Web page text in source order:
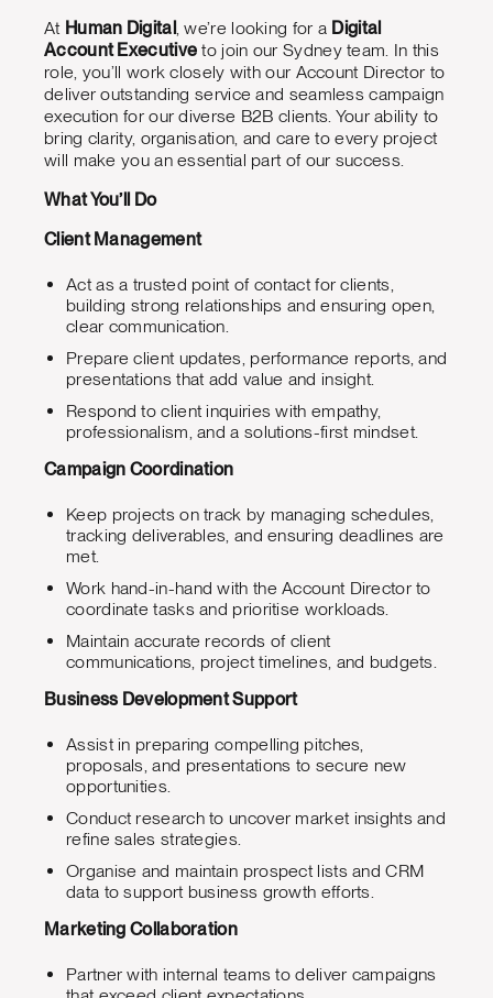
At Human Digital, we’re looking for a Digital
Account Executive to join our Sydney team. In this
role, you’ll work closely with our Account Director to
deliver outstanding service and seamless campaign
execution for our diverse B2B clients. Your ability to
bring clarity, organisation, and care to every project
will make you an essential part of our success.
What You’ll Do
Client Management
Act as a trusted point of contact for clients,
building strong relationships and ensuring open,
clear communication.
Prepare client updates, performance reports, and
presentations that add value and insight.
Respond to client inquiries with empathy,
professionalism, and a solutions-first mindset.
Campaign Coordination
Keep projects on track by managing schedules,
tracking deliverables, and ensuring deadlines are
met.
Work hand-in-hand with the Account Director to
coordinate tasks and prioritise workloads.
Maintain accurate records of client
communications, project timelines, and budgets.
Business Development Support
Assist in preparing compelling pitches,
proposals, and presentations to secure new
opportunities.
Conduct research to uncover market insights and
refine sales strategies.
Organise and maintain prospect lists and CRM
data to support business growth efforts.
Marketing Collaboration
Partner with internal teams to deliver campaigns